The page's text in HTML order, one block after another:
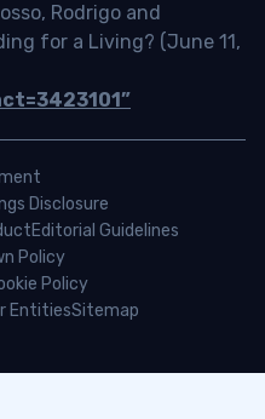
Rodrigo and
for a Living? (June 11,
Disclosure
Editorial Guidelines
Policy
Policy
EntitiesSitemap